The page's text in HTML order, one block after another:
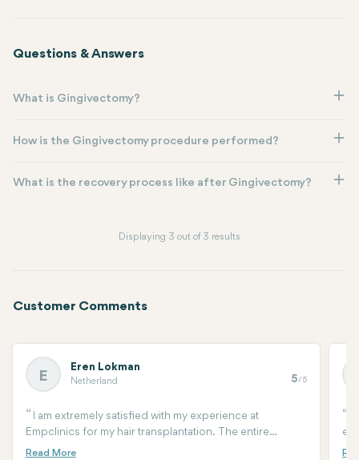
Questions & Answers
What is Gingivectomy?
How is the Gingivectomy procedure performed?
What is the recovery process like after Gingivectomy?
Displaying 3 out of 3 results
Customer Comments
E
Eren Lokman
Netherland 5/5
I am extremely satisfied with my experience at
Empclinics for my hair transplantation. The entire
process was professional, and the team made sure I felt
for